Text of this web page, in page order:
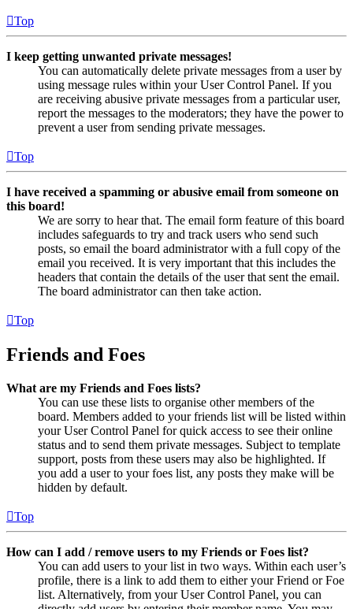
Top
I keep getting unwanted private messages!
You can automatically delete private messages from a user by
using message rules within your User Control Panel. If you
are receiving abusive private messages from a particular user,
report the messages to the moderators; they have the power to
prevent a user from sending private messages.
Top
I have received a spamming or abusive email from someone on
this board!
We are sorry to hear that. The email form feature of this board
includes safeguards to try and track users who send such
posts, so email the board administrator with a full copy of the
email you received. It is very important that this includes the
headers that contain the details of the user that sent the email.
The board administrator can then take action.
Top
Friends and Foes
What are my Friends and Foes lists?
You can use these lists to organise other members of the
board. Members added to your friends list will be listed within
your User Control Panel for quick access to see their online
status and to send them private messages. Subject to template
support, posts from these users may also be highlighted. If
you add a user to your foes list, any posts they make will be
hidden by default.
Top
How can I add / remove users to my Friends or Foes list?
You can add users to your list in two ways. Within each user’s
profile, there is a link to add them to either your Friend or Foe
list. Alternatively, from your User Control Panel, you can